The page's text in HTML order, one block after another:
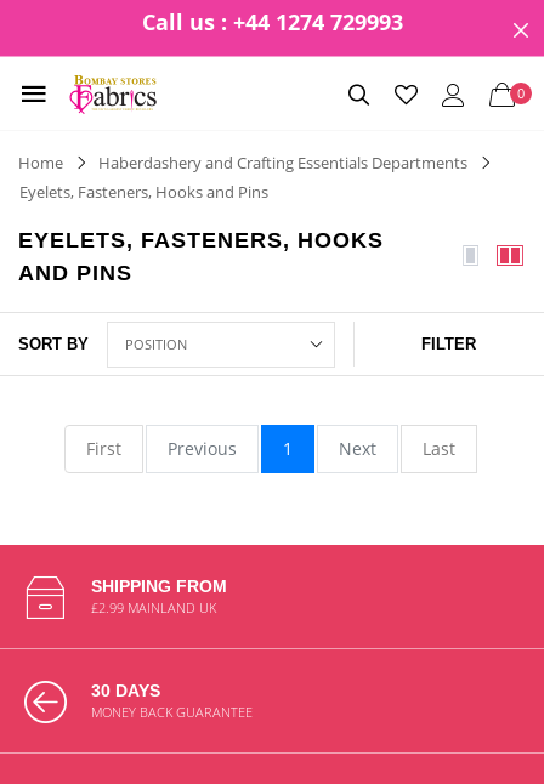
Call us : +44 1274 729993
0
Home
Haberdashery and Crafting Essentials Departments
Eyelets, Fasteners, Hooks and Pins
EYELETS, FASTENERS, HOOKS
AND PINS
SORT BY FILTER
First Previous 1 Next Last
SHIPPING FROM
£2.99 MAINLAND UK
30 DAYS
MONEY BACK GUARANTEE